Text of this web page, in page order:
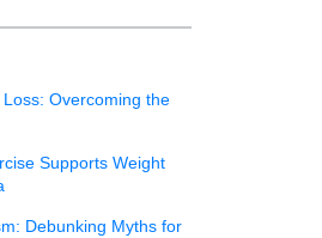
Overcoming the
Supports Weight
Debunking Myths for